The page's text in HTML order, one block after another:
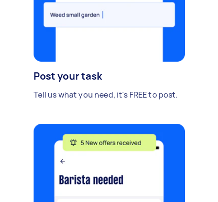
Post your task
Tell us what you need, it's FREE to post.